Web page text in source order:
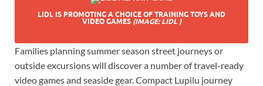
LIDL IS PROMOTING A CHOICE OF TRAINING TOYS AND
VIDEO GAMES (IMAGE: LIDL )
Families planning summer season street journeys or
outside excursions will discover a number of travel-ready
video games and seaside gear. Compact Lupilu journey